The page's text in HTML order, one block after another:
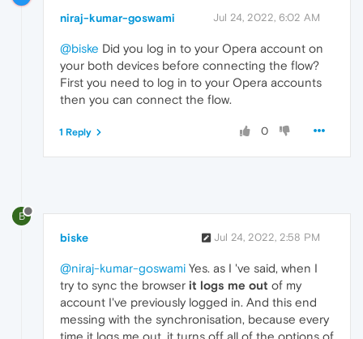
niraj-kumar-goswami Jul 24, 2022, 6:02 AM
@biske Did you log in to your Opera account on
your both devices before connecting the flow?
First you need to log in to your Opera accounts
then you can connect the flow.
0
1 Reply
B
biske Jul 24, 2022, 2:58 PM
@niraj-kumar-goswami Yes. as I 've said, when I
try to sync the browser it logs me out of my
account I've previously logged in. And this end
messing with the synchronisation, because every